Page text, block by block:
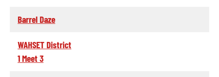
Barrel Daze
WAHSET District
1 Meet 3